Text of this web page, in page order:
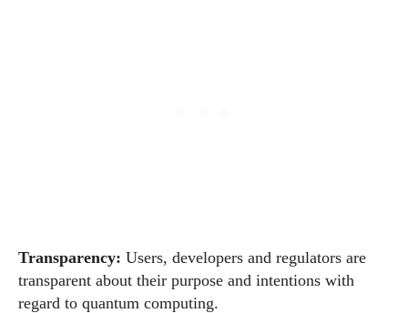
Transparency: Users, developers and regulators are
transparent about their purpose and intentions with
regard to quantum computing.